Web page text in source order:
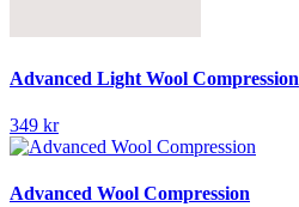
Advanced Light Wool Compression
349 kr
Advanced Wool Compression